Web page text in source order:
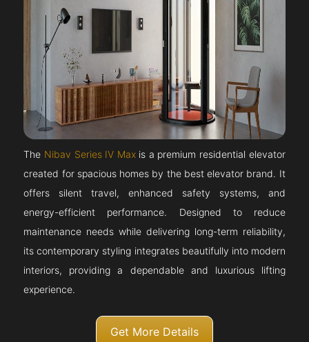
The Nibav Series IV Maxis a premium residential elevator
created for spacious homes by the best elevator brand. It
offers silent travel, enhanced safety systems, and
energy-efficient performance. Designed to reduce
maintenance needs while delivering long-term reliability,
its contemporary styling integrates beautifully into modern
interiors, providing a dependable and luxurious lifting
experience.
Get More Details